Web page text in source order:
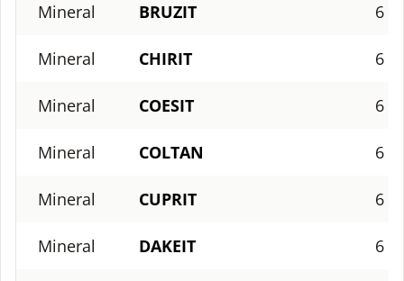
Mineral BRUZIT 6
Mineral CHIRIT 6
Mineral COESIT 6
Mineral COLTAN 6
Mineral CUPRIT 6
Mineral DAKEIT 6